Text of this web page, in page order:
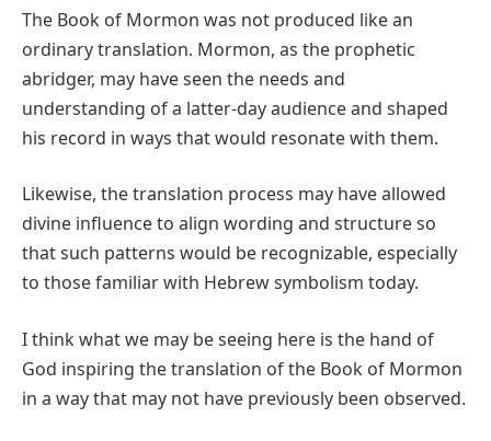
The Book of Mormon was not produced like an
ordinary translation. Mormon, as the prophetic
abridger, may have seen the needs and
understanding of a latter-day audience and shaped
his record in ways that would resonate with them.
Likewise, the translation process may have allowed
divine influence to align wording and structure so
that such patterns would be recognizable, especially
to those familiar with Hebrew symbolism today.
I think what we may be seeing here is the hand of
God inspiring the translation of the Book of Mormon
in a way that may not have previously been observed.